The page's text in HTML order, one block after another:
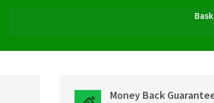
Money Back